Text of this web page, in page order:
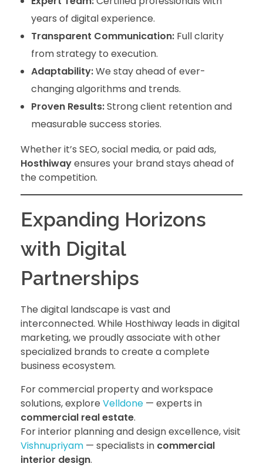
years of digital experience.
Transparent Communication:Full clarity
from strategy to execution.
Adaptability:We stay ahead of ever-
changing algorithms and trends.
Proven Results:Strong client retention and
measurable success stories.
Whether it’s SEO, social media, or paid ads,
Hosthiwayensures your brand stays ahead of
the competition.
Expanding Horizons
with Digital
Partnerships
The digital landscape is vast and
interconnected. While Hosthiway leads in digital
marketing, we proudly associate with other
specialized brands to create a complete
business ecosystem.
For commercial property and workspace
solutions, explore Velldone — experts in
commercial real estate.
For interior planning and design excellence, visit
Vishnupriyam — specialists in commercial
interior design.